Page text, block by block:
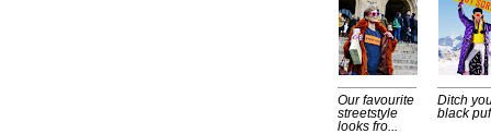
Our favourite
streetstyle
looks fro...
Ditch
black